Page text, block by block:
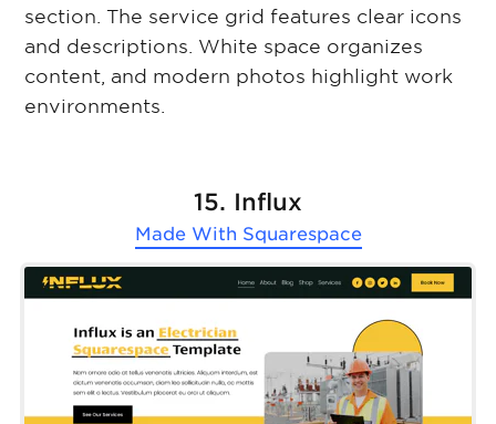
section. The service grid features clear icons
and descriptions. White space organizes
content, and modern photos highlight work
environments.
15. Influx
Made With Squarespace